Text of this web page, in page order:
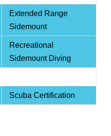
Extended Range
Sidemount
Recreational
Sidemount Diving
Scuba Certification